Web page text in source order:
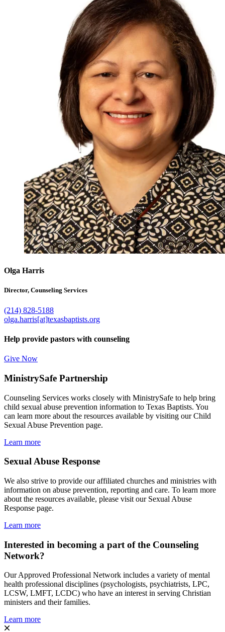
Olga Harris
Director, Counseling Services
(214) 828-5188
olga.harris[at]texasbaptists.org
Help provide pastors with counseling
Give Now
MinistrySafe Partnership
Counseling Services works closely with MinistrySafe to help bring
child sexual abuse prevention information to Texas Baptists. You
can learn more about the resources available by visiting our Child
Sexual Abuse Prevention page.
Learn more
Sexual Abuse Response
We also strive to provide our affiliated churches and ministries with
information on abuse prevention, reporting and care. To learn more
about the resources available, please visit our Sexual Abuse
Response page.
Learn more
Interested in becoming a part of the Counseling
Network?
Our Approved Professional Network includes a variety of mental
health professional disciplines (psychologists, psychiatrists, LPC,
LCSW, LMFT, LCDC) who have an interest in serving Christian
ministers and their families.
Learn more